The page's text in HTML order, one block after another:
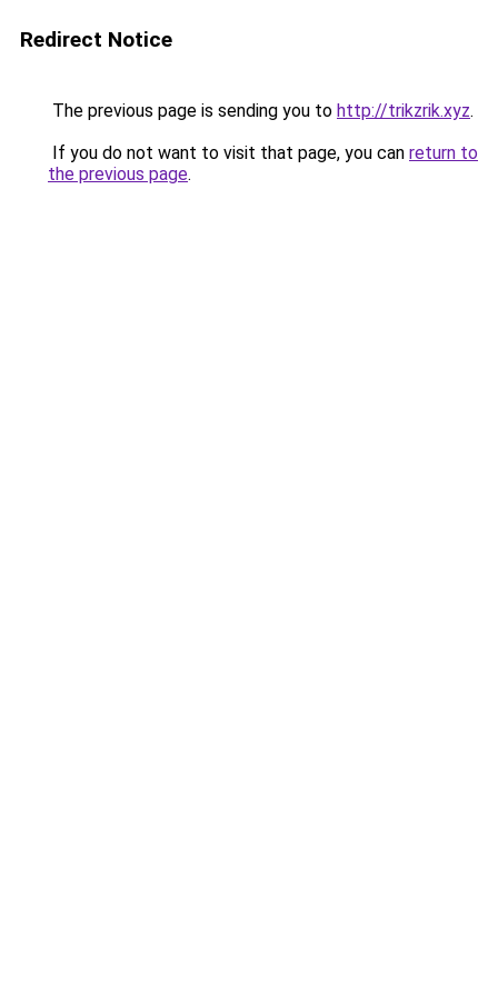
Redirect Notice
The previous page is sending you to http://trikzrik.xyz.
If you do not want to visit that page, you can return to
the previous page.